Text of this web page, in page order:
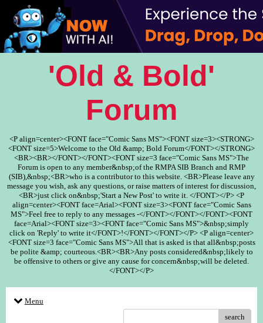
'Old & Bold'
Forum
<P align=center><FONT face="Comic Sans MS"><FONT size=3><STRONG>
<FONT size=5>Welcome to the Old &amp; Bold Forum</FONT></STRONG>
<BR><BR></FONT></FONT><FONT size=3 face="Comic Sans MS">The
Forum is open to any member&nbsp;of the RMPA SIB Branch and RMP
(SIB),&nbsp;<BR>who is a contributor to this website. <BR>Please leave any
message you wish, ask any questions, or raise matters of interest for discussion,
<BR>just click on&nbsp;'Start a New Post' to write it. </FONT></P> <P
align=center><FONT face=Arial><FONT size=3><FONT face="Comic Sans
MS">Feel free to reply to any messages -</FONT></FONT></FONT><FONT
face=Arial><FONT size=3><FONT face="Comic Sans MS">&nbsp;simply
click on 'Reply' to write it</FONT>!</FONT></FONT></P> <P align=center>
<FONT size=3 face="Comic Sans MS">All that is asked is that all&nbsp;posts
be polite &amp; courteous.<BR><BR>Any posts considered&nbsp;likely to
be offensive to others or give any cause for concern&nbsp;will be deleted.
</FONT></P>
Menu
search